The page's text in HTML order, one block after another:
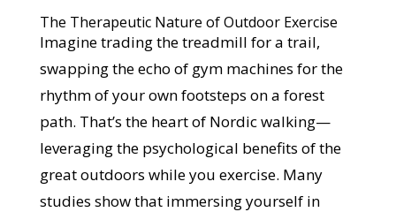
The Therapeutic Nature of Outdoor Exercise
Imagine trading the treadmill for a trail,
swapping the echo of gym machines for the
rhythm of your own footsteps on a forest
path. That’s the heart of Nordic walking—
leveraging the psychological benefits of the
great outdoors while you exercise. Many
studies show that immersing yourself in